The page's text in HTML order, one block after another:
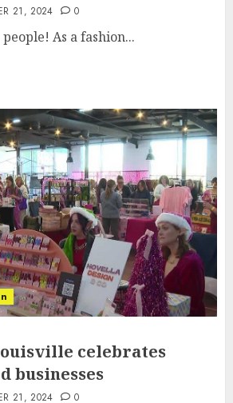
21, 2024 0
As a fashion...
celebrates
businesses
21, 2024 0